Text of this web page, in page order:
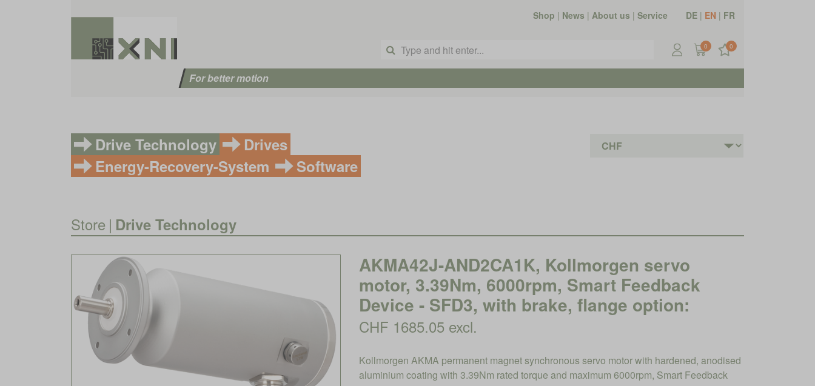
Shop | News | About us | Service DE | EN | FR
0 0
For better motion
Drive Technology
Drives
Energy-Recovery-System
Software
Store | Drive Technology
AKMA42J-AND2CA1K, Kollmorgen servo
motor, 3.39Nm, 6000rpm, Smart Feedback
Device - SFD3, with brake, flange option:
CHF 1685.05 excl.
Kollmorgen AKMA permanent magnet synchronous servo motor with hardened, anodised
aluminium coating with 3.39Nm rated torque and maximum 6000rpm, Smart Feedback